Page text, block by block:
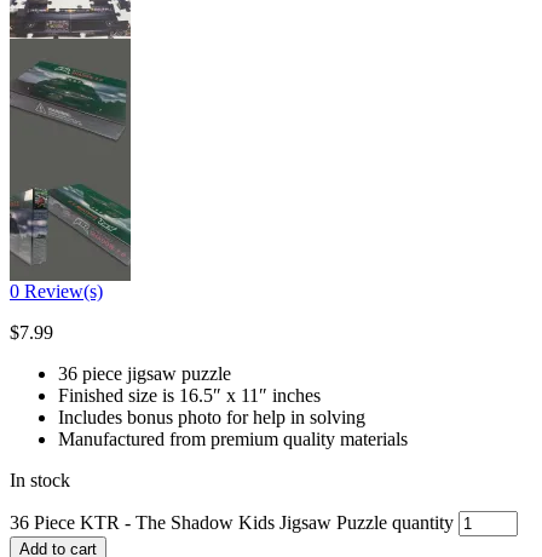
0 Review(s)
$7.99
36 piece jigsaw puzzle
Finished size is 16.5″ x 11″ inches
Includes bonus photo for help in solving
Manufactured from premium quality materials
In stock
36 Piece KTR - The Shadow Kids Jigsaw Puzzle quantity
Add to cart